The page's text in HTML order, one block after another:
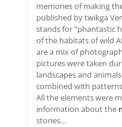
memories of making
published by twikga
stands for “phantastic
of the habitats of wild
are a mix of
pictures were taken
landscapes and
combined with
All the elements were
information about the
stories…